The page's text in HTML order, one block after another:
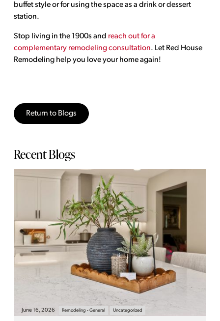
buffet style or for using the space as a drink or dessert
station.
Stop living in the 1900s and reach out for a
complementary remodeling consultation. Let Red House
Remodeling help you love your home again!
Return to Blogs
Recent Blogs
June 16, 2026 Remodeling - General Uncategorized